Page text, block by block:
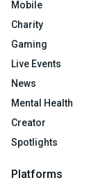
Mobile
Charity
Gaming
Live Events
News
Mental Health
Creator
Spotlights
Platforms